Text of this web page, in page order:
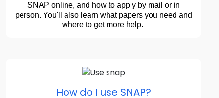
SNAP online, and how to apply by mail or in
person. You'll also learn what papers you need and
where to get more help.
How do I use SNAP?